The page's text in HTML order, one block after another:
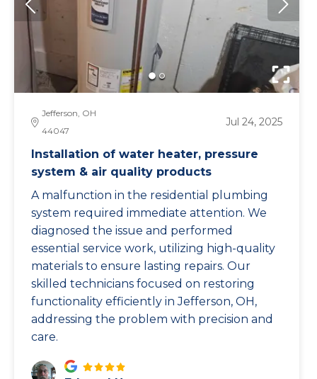
Jefferson, OH
44047
Jul 24, 2025
Installation of water heater, pressure
system & air quality products
A malfunction in the residential plumbing
system required immediate attention. We
diagnosed the issue and performed
essential service work, utilizing high-quality
materials to ensure lasting repairs. Our
skilled technicians focused on restoring
functionality efficiently in Jefferson, OH,
addressing the problem with precision and
care.